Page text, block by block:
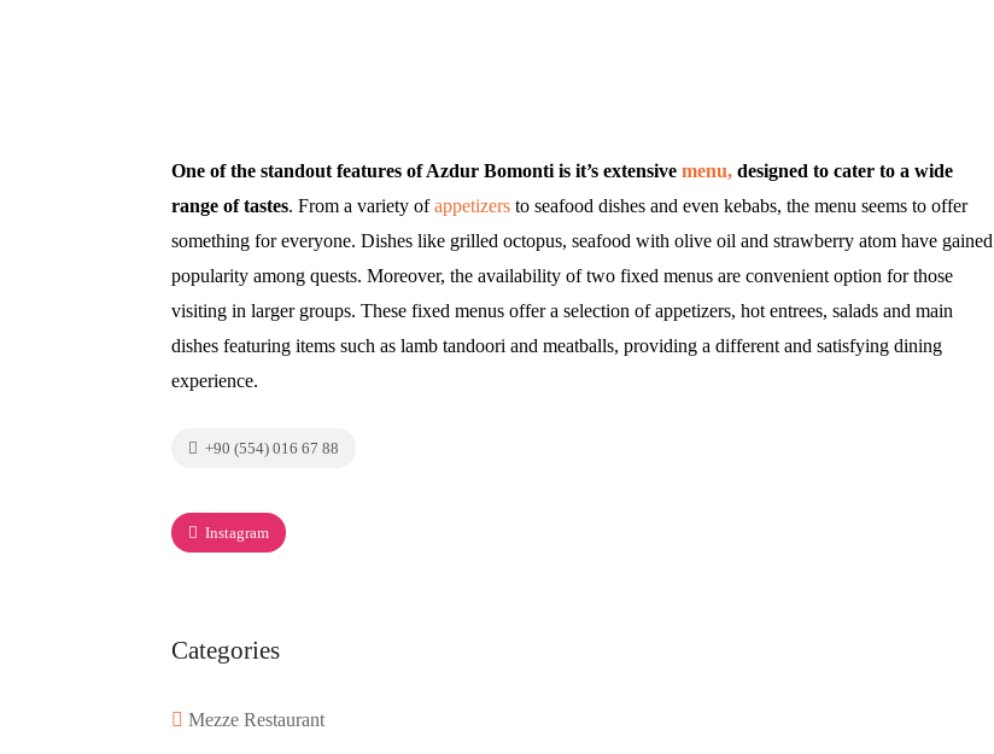
One of the standout features of Azdur Bomonti is it’s extensive menu, designed to cater to a wide
range of tastes. From a variety ofappetizers to seafood dishes and even kebabs, the menu seems to offer
something for everyone. Dishes like grilled octopus, seafood with olive oil and strawberry atom have gained
popularity among quests. Moreover, the availability of two fixed menus are convenient option for those
visiting in larger groups. These fixed menus offer a selection of appetizers, hot entrees, salads and main
dishes featuring items such as lamb tandoori and meatballs, providing a different and satisfying dining
experience.
+90 (554) 016 67 88
Instagram
Categories
Mezze Restaurant